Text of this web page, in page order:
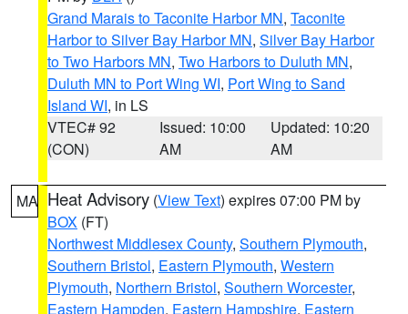
Grand Marais to Taconite Harbor MN, Taconite
Harbor to Silver Bay Harbor MN, Silver Bay Harbor
to Two Harbors MN, Two Harbors to Duluth MN,
Duluth MN to Port Wing WI, Port Wing to Sand
Island WI, in LS
VTEC# 92
(CON)
Issued: 10:00
AM
Updated: 10:20
AM
MA Heat Advisory (View Text) expires 07:00 PM by
BOX (FT)
Northwest Middlesex County, Southern Plymouth,
Southern Bristol, Eastern Plymouth, Western
Plymouth, Northern Bristol, Southern Worcester,
Eastern Hampden, Eastern Hampshire, Eastern